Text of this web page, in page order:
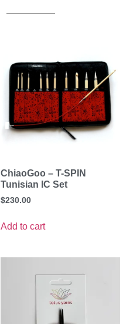
ChiaoGoo – T-SPIN
Tunisian IC Set
$230.00
Add to cart